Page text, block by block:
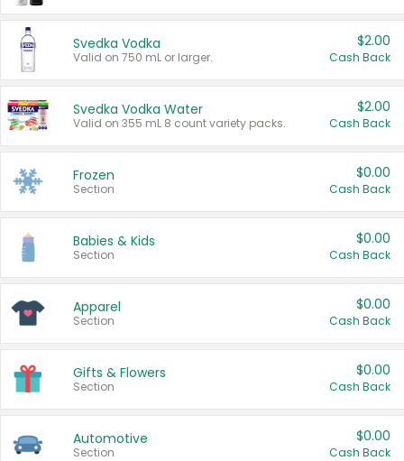
Svedka Vodka
Valid on 750 mL or larger.
$2.00
Cash Back
Svedka Vodka Water
Valid on 355 mL 8 count variety packs.
$2.00
Cash Back
Frozen
Section
$0.00
Cash Back
Babies & Kids
Section
$0.00
Cash Back
Apparel
Section
$0.00
Cash Back
Gifts & Flowers
Section
$0.00
Cash Back
Automotive
Section
$0.00
Cash Back